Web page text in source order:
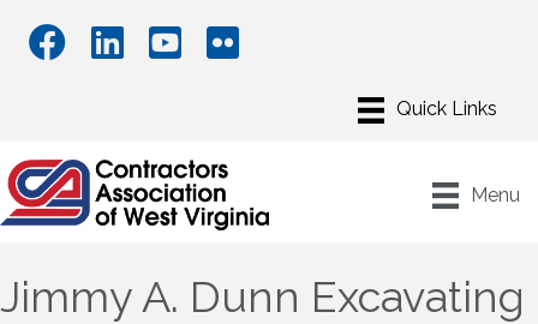
Menu
Jimmy A. Dunn Excavating